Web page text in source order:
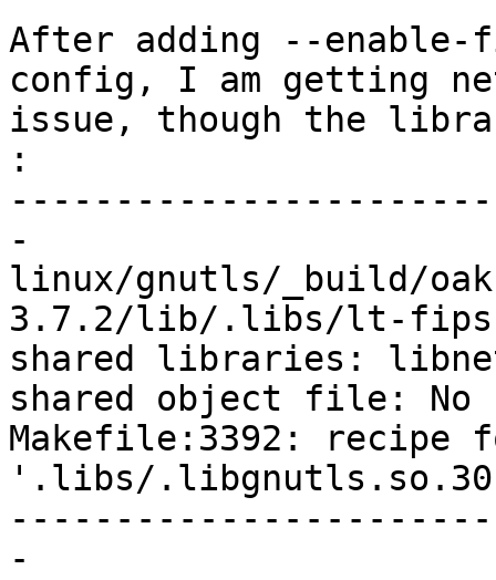
After adding --enable-
config, I am getting
issue, though the
:
-
linux/gnutls/_build/
3.7.2/lib/.libs/lt-
shared libraries:
shared object file:
Makefile:3392: recipe
'.libs/
-